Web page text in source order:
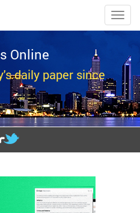
Online
daily paper since